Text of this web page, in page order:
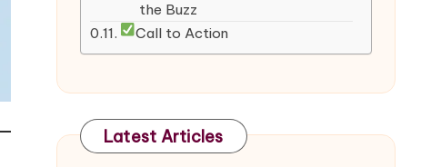
the Buzz
Call to Action
Latest Articles